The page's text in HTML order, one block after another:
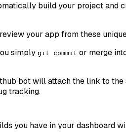
build your project and
your app from these
simply git commit or merge
bot will attach the link to
tracking.
you have in your dashboard